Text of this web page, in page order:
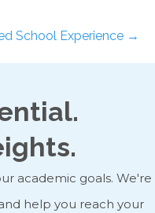
School Experience →
academic goals. We're
help you reach your